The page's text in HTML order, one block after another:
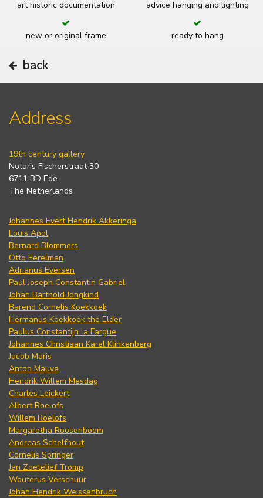
art historic documentation advice hanging and lighting
new or original frame ready to hang
back
Address
19th century gallery
Notaris Fischerstraat 30
6711 BD Ede
The Netherlands
Johannes Evert Hendrik Akkeringa
Louis Apol
Bernard Blommers
Otto Eerelman
Adrianus Eversen
Paul Joseph Constantin Gabriel
Johan Barthold Jongkind
Barend Cornelis Koekkoek
Hermanus Koekkoek the Elder
Paulus Constantijn la Fargue
Johannes Christiaan Karel Klinkenberg
Jacob Maris
Anton Mauve
Hendrik Willem Mesdag
Charles Leickert
Albert Roelofs
Willem Roelofs
Margaretha Roosenboom
Andreas Schelfhout
Cornelis Springer
Jan Zoetelief Tromp
Wouterus Verschuur
Johan Hendrik Weissenbruch